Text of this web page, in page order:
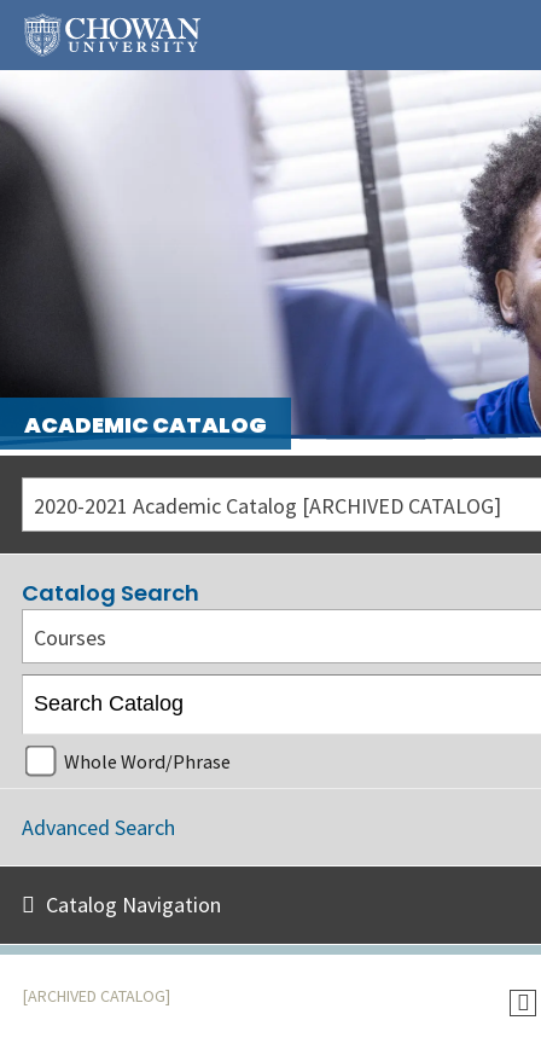
ACADEMIC CATALOG
2020-2021 Academic Catalog [ARCHIVED CATALOG]
Catalog Search
Courses
Whole Word/Phrase
Advanced Search
Catalog Navigation
[ARCHIVED CATALOG]